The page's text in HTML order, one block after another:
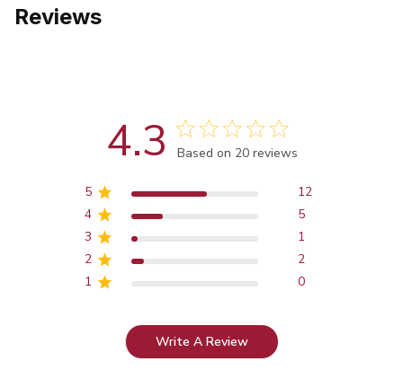
Reviews
4.3 Score of 4.3 out of 5 stars
Based on 20 reviews
5
12
4
5
3
1
2
2
1
0
Write A Review